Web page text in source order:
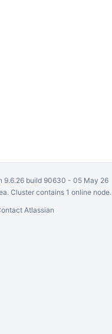
9.6.26 build 90630 - 05 May 26
Cluster contains 1 online node.
Atlassian